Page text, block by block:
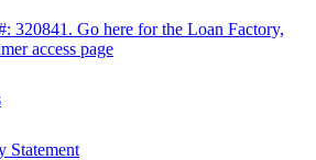
320841. Go here for the Loan Factory,
access page
Statement